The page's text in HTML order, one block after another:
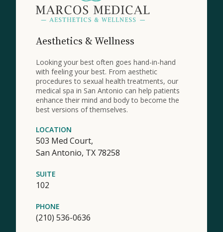
Aesthetics & Wellness
Looking your best often goes hand-in-hand
with feeling your best. From aesthetic
procedures to sexual health treatments, our
medical spa in San Antonio can help patients
enhance their mind and body to become the
best versions of themselves.
LOCATION
503 Med Court,
San Antonio, TX 78258
SUITE
102
PHONE
(210) 536-0636